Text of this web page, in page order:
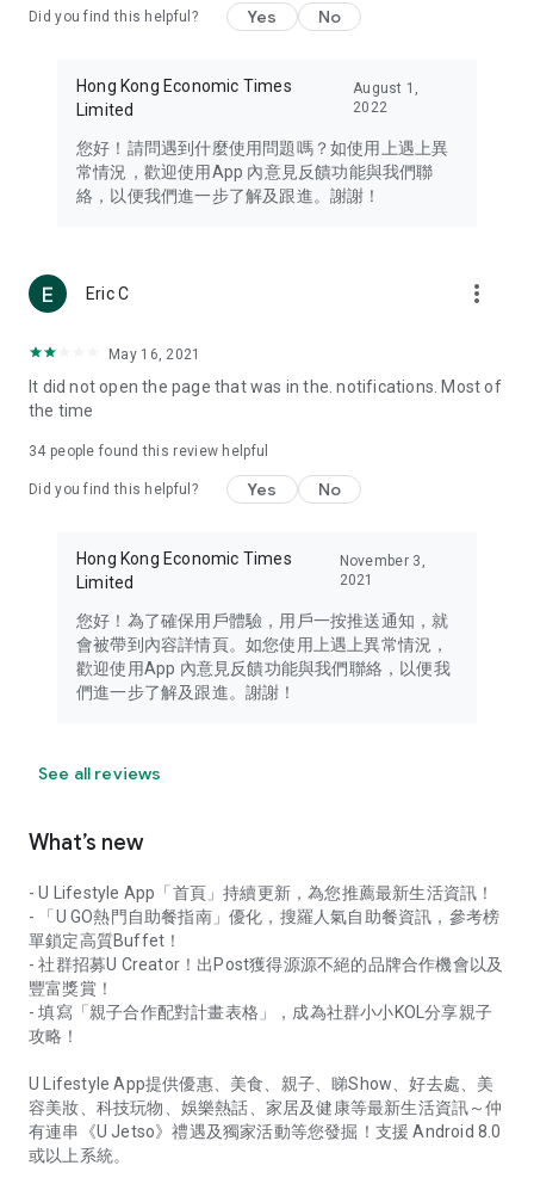
Travel – Staying abreast of issues of concern to Hong Kong
information in the Greater Bay Area, Macau, Japan, Taiwan,
Thailand, South Korea, and other destinations.
Technology – Testing the latest and trendiest tech products
such as mobile phones, computers, cameras, headphones,
(U... Bloggers share diverse lifestyle experiences and food
reviews.
Download now for free and create your own U Lifestyle – a
brand new experience with a different lifestyle!
in the app or email info@ulifestyle.com.hk)
Did you find this helpful? Yes No
Hong Kong Economic Times
Limited
August 1,
2022
您好！請問遇到什麼使用問題嗎？如使用上遇上異
常情況，歡迎使用App 內意見反饋功能與我們聯
絡，以便我們進一步了解及跟進。謝謝！
Eric C more_vert
May 16, 2021
It did not open the page that was in the. notifications. Most of
the time
34 people found this review helpful
Did you find this helpful? Yes No
Hong Kong Economic Times
Limited
November 3,
2021
您好！為了確保用戶體驗，用戶一按推送通知，就
會被帶到內容詳情頁。如您使用上遇上異常情況，
歡迎使用App 內意見反饋功能與我們聯絡，以便我
們進一步了解及跟進。謝謝！
See all reviews
What’s new
- U Lifestyle App「首頁」持續更新，為您推薦最新生活資訊！
- 「U GO熱門自助餐指南」優化，搜羅人氣自助餐資訊，參考榜
單鎖定高質Buffet！
- 社群招募U Creator！出Post獲得源源不絕的品牌合作機會以及
豐富獎賞！
- 填寫「親子合作配對計畫表格」，成為社群小小KOL分享親子
攻略！
U Lifestyle App提供優惠、美食、親子、睇Show、好去處、美
容美妝、科技玩物、娛樂熱話、家居及健康等最新生活資訊～仲
有連串《U Jetso》禮遇及獨家活動等您發掘！支援 Android 8.0
或以上系統。